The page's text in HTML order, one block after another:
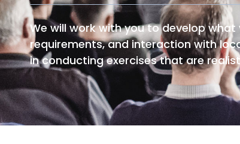
We will work with you to develop
requirements, and interaction with
in conducting exercises that are